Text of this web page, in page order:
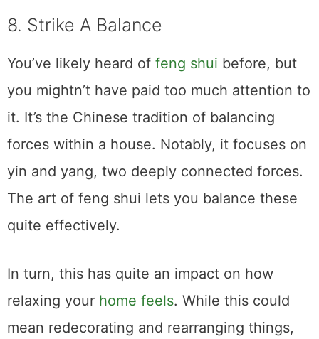
8. Strike A Balance
You’ve likely heard of feng shui before, but
you mightn’t have paid too much attention to
it. It’s the Chinese tradition of balancing
forces within a house. Notably, it focuses on
yin and yang, two deeply connected forces.
The art of feng shui lets you balance these
quite effectively.
In turn, this has quite an impact on how
relaxing your home feels. While this could
mean redecorating and rearranging things,